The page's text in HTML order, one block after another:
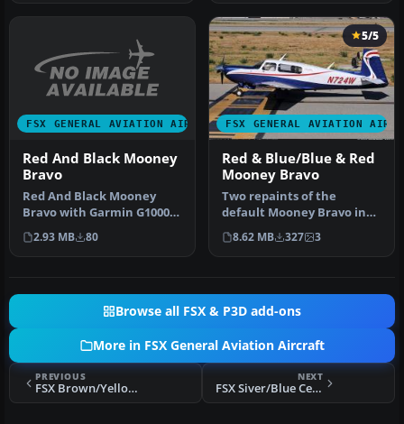
FSX GENERAL AVIATION AIRCRAFT
Red And Black Mooney
Bravo
Red And Black Mooney
Bravo with Garmin G1000.
Textures only for the
default M…
2.93 MB 80
FSX GENERAL AVIATION
5/5
Red & Blue/Blue & Red
Mooney Bravo
Two repaints of the
default Mooney Bravo in
Freedom Scheme 5. By
David Robins…
8.62 MB 327 3
Browse all FSX & P3D add-ons
More in FSX General Aviation Aircraft
PREVIOUS
FSX Brown/Yellow Cessna 172SP
NEXT
FSX Siver/Blue Cessna 172SP